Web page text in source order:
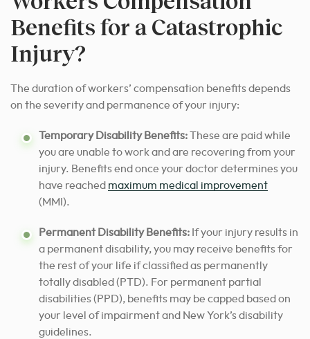
Benefits for a Catastrophic
Injury?
The duration of workers’ compensation benefits depends
on the severity and permanence of your injury:
Temporary Disability Benefits:These are paid while
you are unable to work and are recovering from your
injury. Benefits end once your doctor determines you
have reached maximum medical improvement
(MMI).
Permanent Disability Benefits: If your injury results in
a permanent disability, you may receive benefits for
the rest of your life if classified as permanently
totally disabled (PTD). For permanent partial
disabilities (PPD), benefits may be capped based on
your level of impairment and New York’s disability
guidelines.